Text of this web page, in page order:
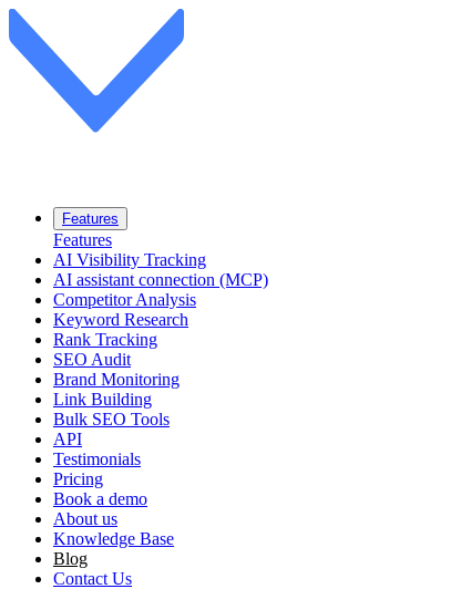
Features
Features
AI Visibility Tracking
AI assistant connection (MCP)
Competitor Analysis
Keyword Research
Rank Tracking
SEO Audit
Brand Monitoring
Link Building
Bulk SEO Tools
API
Testimonials
Pricing
Book a demo
About us
Knowledge Base
Blog
Contact Us